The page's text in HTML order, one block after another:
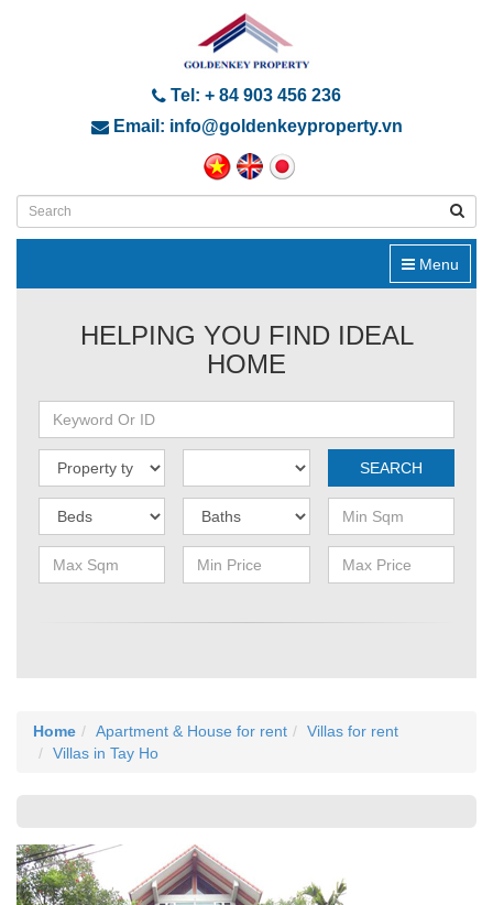
Tel: + 84 903 456 236
Email: info@goldenkeyproperty.vn
Menu
HELPING YOU FIND IDEAL
HOME
SEARCH
Home Apartment & House for rent
Villas for rent
Villas in Tay Ho